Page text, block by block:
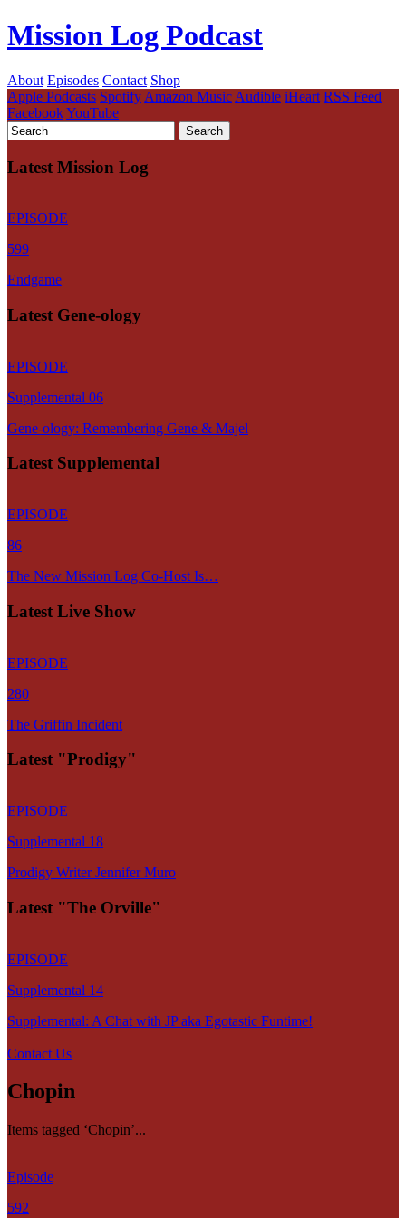
Mission Log Podcast
About Episodes Contact Shop
Apple Podcasts Spotify Amazon Music Audible iHeart RSS Feed
FacebookYouTube
Latest Mission Log
EPISODE
599
Endgame
Latest Gene-ology
EPISODE
Supplemental 06
Gene-ology: Remembering Gene & Majel
Latest Supplemental
EPISODE
86
The New Mission Log Co-Host Is…
Latest Live Show
EPISODE
280
The Griffin Incident
Latest "Prodigy"
EPISODE
Supplemental 18
Prodigy Writer Jennifer Muro
Latest "The Orville"
EPISODE
Supplemental 14
Supplemental: A Chat with JP aka Egotastic Funtime!
Contact Us
Chopin
Items tagged ‘Chopin’...
Episode
592